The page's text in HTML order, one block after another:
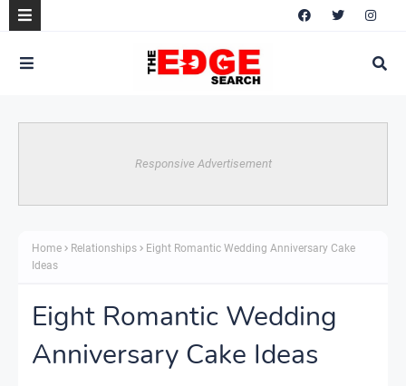
Responsive Advertisement
Home Relationships
Eight Romantic Wedding Anniversary Cake
Ideas
Eight Romantic Wedding
Anniversary Cake Ideas